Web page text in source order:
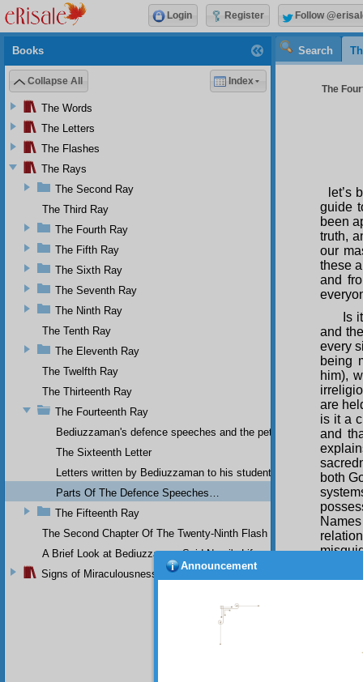
Search
The
let’s
guide
been
truth,
our
these
and
Is
and
every
being
him),
are
is it a
and
both
in
Books
Collapse All Index
The Words
The Letters
The Flashes
The Rays
The Second Ray
The Third Ray
The Fourth Ray
The Fifth Ray
The Sixth Ray
The Seventh Ray
The Ninth Ray
The Tenth Ray
The Eleventh Ray
The Twelfth Ray
The Thirteenth Ray
The Fourteenth Ray
Bediuzzaman's defence speeches and the petitions he sent to
The Sixteenth Letter
Letters written by Bediuzzaman to his students while in Afyon
Parts Of The Defence Speeches…
The Fifteenth Ray
The Second Chapter Of The Twenty-Ninth Flash
A Brief Look at Bediuzzaman Said Nursi's Life
Signs of Miraculousness
Login Register Follow
Announcement